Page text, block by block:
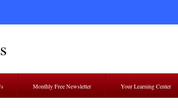
Monthly Free Newsletter Your Learning Center